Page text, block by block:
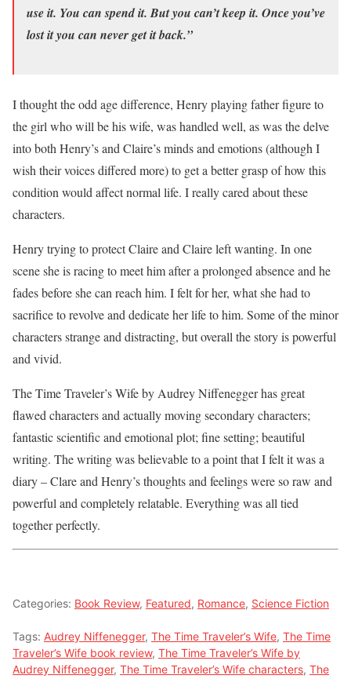
use it. You can spend it. But you can’t keep it. Once you’ve
lost it you can never get it back.”
I thought the odd age difference, Henry playing father figure to
the girl who will be his wife, was handled well, as was the delve
into both Henry’s and Claire’s minds and emotions (although I
wish their voices differed more) to get a better grasp of how this
condition would affect normal life. I really cared about these
characters.
Henry trying to protect Claire and Claire left wanting. In one
scene she is racing to meet him after a prolonged absence and he
fades before she can reach him. I felt for her, what she had to
sacrifice to revolve and dedicate her life to him. Some of the minor
characters strange and distracting, but overall the story is powerful
and vivid.
The Time Traveler’s Wife by Audrey Niffenegger has great
flawed characters and actually moving secondary characters;
fantastic scientific and emotional plot; fine setting; beautiful
writing. The writing was believable to a point that I felt it was a
diary – Clare and Henry’s thoughts and feelings were so raw and
powerful and completely relatable. Everything was all tied
together perfectly.
Categories: Book Review, Featured, Romance, Science Fiction
Tags: Audrey Niffenegger, The Time Traveler’s Wife, The Time
Traveler’s Wife book review, The Time Traveler’s Wife by
Audrey Niffenegger, The Time Traveler’s Wife characters, The